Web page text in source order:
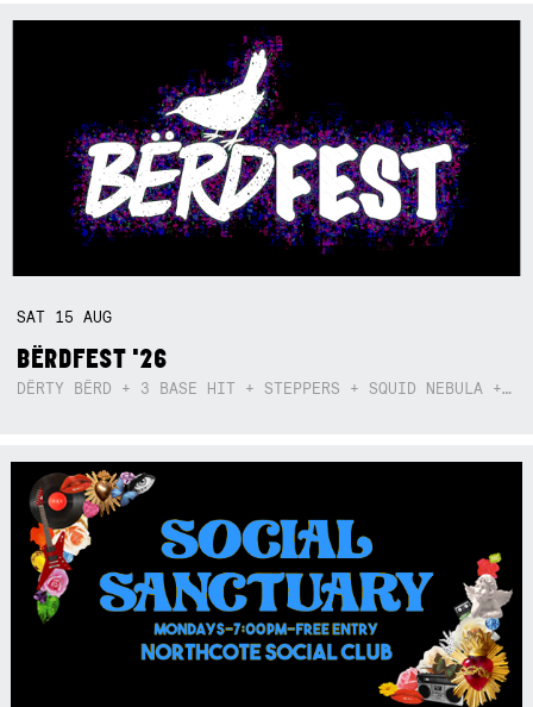
SAT 15AUG
BËRDFEST '26
DËRTY BËRD + 3 BASE HIT + STEPPERS + SQUID NEBULA + BOGGLE + BA$SIK B!TCH